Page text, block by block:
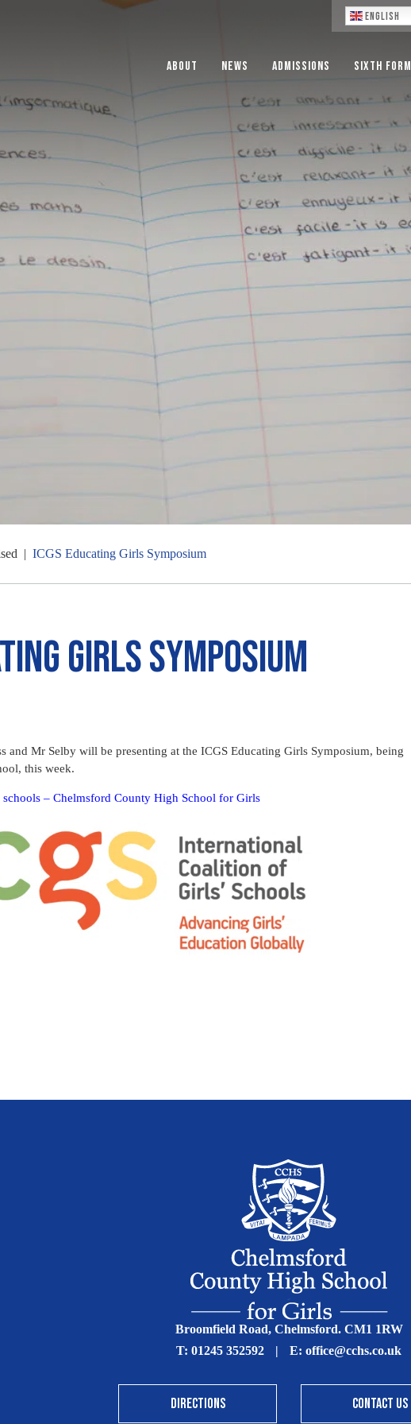
English
About News Admissions Sixth Form
| ICGS Educating Girls Symposium
Girls Symposium
and Mr Selby will be presenting at the ICGS Educating Girls Symposium, being
this week.
– Chelmsford County High School for Girls
Broomfield Road, Chelmsford. CM1 1RW
T: 01245 352592 | E: office@cchs.co.uk
DIRECTIONS CONTACT US